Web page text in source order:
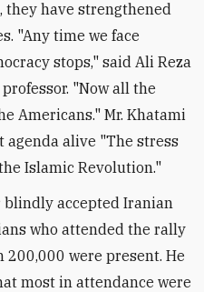
they have strengthened
"Any time we face
stops," said Ali Reza
"Now all the
Americans." Mr. Khatami
alive "The stress
Islamic Revolution."
blindly accepted Iranian
who attended the rally
were present. He
most in attendance were